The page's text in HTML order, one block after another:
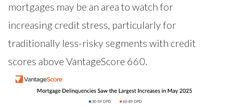
mortgages may be an area to watch for
increasing credit stress, particularly for
traditionally less-risky segments with credit
scores above VantageScore 660.